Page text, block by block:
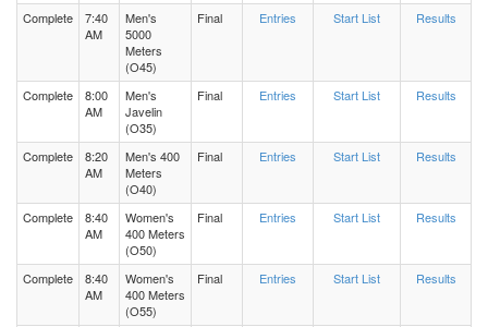
Complete
7:40
AM
Men's
5000
Meters
(O45)
Final Entries Start List Results
Complete
8:00
AM
Men's
Javelin
(O35)
Final Entries Start List Results
Complete
8:20
AM
Men's 400
Meters
(O40)
Final Entries Start List Results
Complete
8:40
AM
Women's
400 Meters
(O50)
Final Entries Start List Results
Complete
8:40
AM
Women's
400 Meters
(O55)
Final Entries Start List Results